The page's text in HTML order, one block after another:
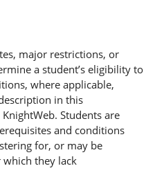
major restrictions, or
a student’s eligibility to
where applicable,
in this
Students are
and conditions
for, or may be
they lack